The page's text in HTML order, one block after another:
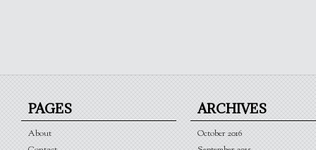
PAGES
About
ARCHIVES
October 2016